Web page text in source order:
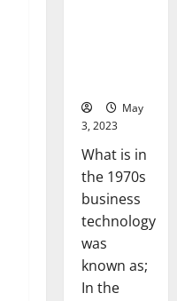
May
3, 2023
What is in
the 1970s
business
technology
was
known as;
In the